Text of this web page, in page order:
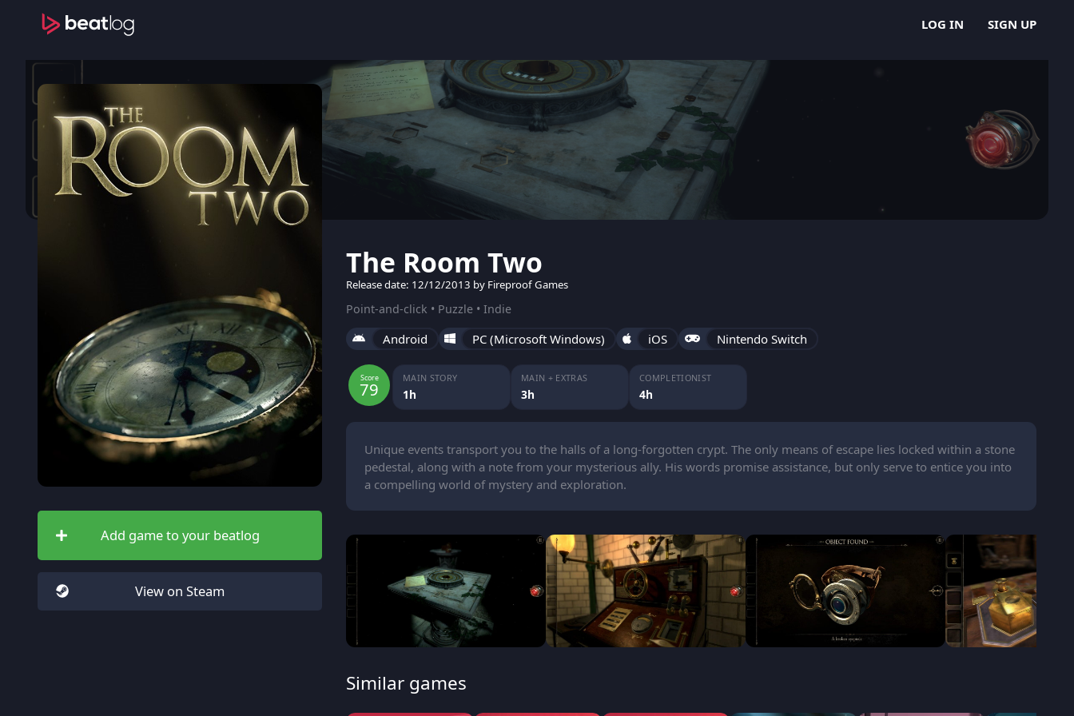
LOG IN SIGN UP
Add game to your beatlog
View on Steam
The Room Two
Release date: 12/12/2013 by Fireproof Games
Point-and-click • Puzzle • Indie
Android PC (Microsoft Windows) iOS Nintendo Switch
Score
79 MAIN STORY
1h
MAIN + EXTRAS
3h
COMPLETIONIST
4h
Unique events transport you to the halls of a long-forgotten crypt. The only means of escape lies locked within a stone
pedestal, along with a note from your mysterious ally. His words promise assistance, but only serve to entice you into
a compelling world of mystery and exploration.
Similar games